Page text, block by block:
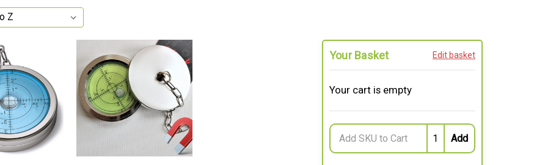
Your Basket Edit basket
Your cart is empty